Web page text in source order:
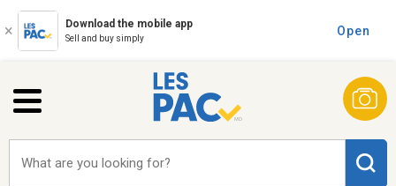
Download the mobile app
Sell and buy simply
Open
What are you looking for?